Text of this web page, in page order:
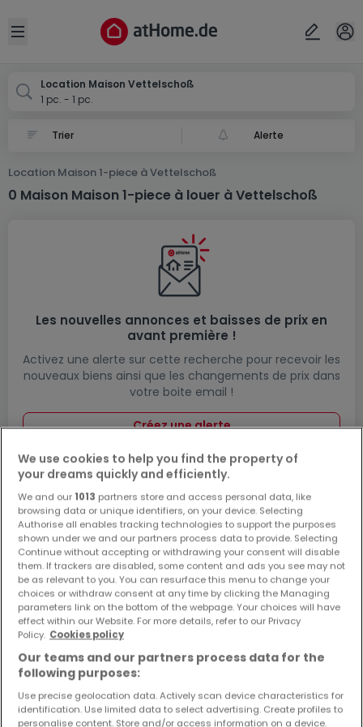
Open sidebar
Location Maison Vettelschoß
1 pc. - 1 pc.
Alerte
Location Maison 1-piece à Vettelschoß
0 Maison Maison 1-piece à louer à Vettelschoß
Les nouvelles annonces et baisses de prix en
avant première !
Activez une alerte sur cette recherche pour recevoir les
nouveaux biens ainsi que les changements de prix dans
votre boite email !
Créez une alerte
Maisons à Vettelschoß par nombre de
pièces
2 pièces
3 pièces
4 pièces
5 pièces
6 pièces
Modifiez vos critères de recherche pour plus
Localité(s)
Annuler OK
Vettelschoß
We use cookies to help you find the property of
your dreams quickly and efficiently.
We and our 1013 partners store and access personal data, like
browsing data or unique identifiers, on your device. Selecting
Authorise all enables tracking technologies to support the purposes
shown under we and our partners process data to provide. Selecting
Continue without accepting or withdrawing your consent will disable
them. If trackers are disabled, some content and ads you see may not
be as relevant to you. You can resurface this menu to change your
choices or withdraw consent at any time by clicking the Managing
parameters link on the bottom of the webpage. Your choices will have
effect within our Website. For more details, refer to our Privacy
Policy. Cookies policy
Our teams and our partners process data for the
following purposes:
Use precise geolocation data. Actively scan device characteristics for
identification. Use limited data to select advertising. Create profiles to
personalise content. Store and/or access information on a device.